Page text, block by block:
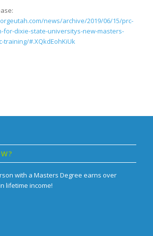
news/archive/2019/06/15/prc-
for-dixie-state-universitys-new-masters-
training/#.XQkdEohKiUk
with a Masters Degree earns over
lifetime income!